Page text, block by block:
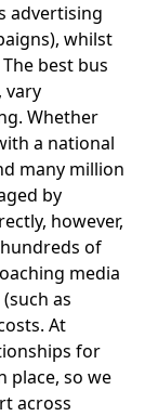
advertising
whilst
best bus
vary
Whether
a national
many million
by
however,
of
media
as
At
for
place, so we
across